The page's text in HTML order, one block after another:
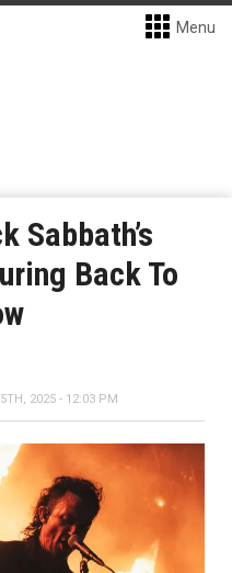
Menu
Sabbath’s
Back To
2025 - 12:03 PM